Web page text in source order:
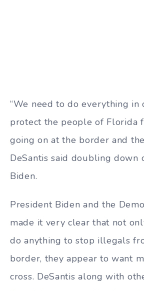
“We need to do everything in
protect the people of Florida
going on at the border and
DeSantis said doubling down
Biden.
President Biden and the
made it very clear that not
do anything to stop illegals
border, they appear to want
cross. DeSantis along with